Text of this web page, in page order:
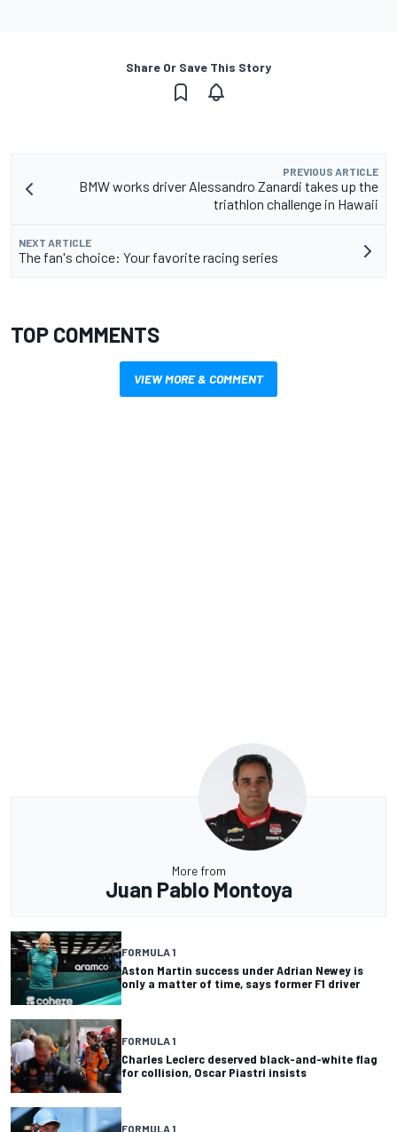
Share Or Save This Story
PREVIOUS ARTICLE
BMW works driver Alessandro Zanardi takes up the
triathlon challenge in Hawaii
NEXT ARTICLE
The fan's choice: Your favorite racing series
TOP COMMENTS
VIEW MORE & COMMENT
More from
Juan Pablo Montoya
FORMULA 1
Aston Martin success under Adrian Newey is
only a matter of time, says former F1 driver
FORMULA 1
Charles Leclerc deserved black-and-white flag
for collision, Oscar Piastri insists
FORMULA 1